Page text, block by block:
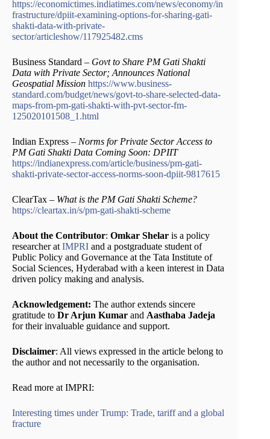
https://economictimes.indiatimes.com/news/economy/in
frastructure/dpiit-examining-options-for-sharing-gati-
shakti-data-with-private-
sector/articleshow/117925482.cms
Business Standard – Govt to Share PM Gati Shakti
Data with Private Sector; Announces National
Geospatial Mission https://www.business-
standard.com/budget/news/govt-to-share-selected-data-
maps-from-pm-gati-shakti-with-pvt-sector-fm-
125020101508_1.html
Indian Express – Norms for Private Sector Access to
PM Gati Shakti Data Coming Soon: DPIIT
https://indianexpress.com/article/business/pm-gati-
shakti-private-sector-access-norms-soon-dpiit-9817615
ClearTax – What is the PM Gati Shakti Scheme?
https://cleartax.in/s/pm-gati-shakti-scheme
About the Contributor: Omkar Shelar is a policy
researcher at IMPRI and a postgraduate student of
Public Policy and Governance at the Tata Institute of
Social Sciences, Hyderabad with a keen interest in Data
driven policy making and analysis.
Acknowledgement: The author extends sincere
gratitude to Dr Arjun Kumar and Aasthaba Jadeja
for their invaluable guidance and support.
Disclaimer: All views expressed in the article belong to
the author and not necessarily to the organisation.
Read more at IMPRI:
Interesting times under Trump: Trade, tariff and a global
fracture